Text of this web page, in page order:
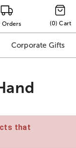
Orders (0) Cart
Corporate Gifts
that